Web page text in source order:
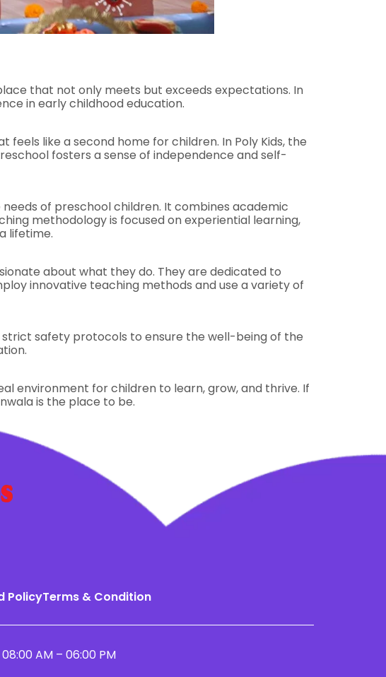
that not only meets but exceeds expectations. In
in early childhood education.
like a second home for children. In Poly Kids, the
fosters a sense of independence and self-
of preschool children. It combines academic
methodology is focused on experiential learning,
lifetime.
about what they do. They are dedicated to
innovative teaching methods and use a variety of
strict safety protocols to ensure the well-being of the
environment for children to learn, grow, and thrive. If
is the place to be.
PolicyTerms & Condition
08:00 AM – 06:00 PM